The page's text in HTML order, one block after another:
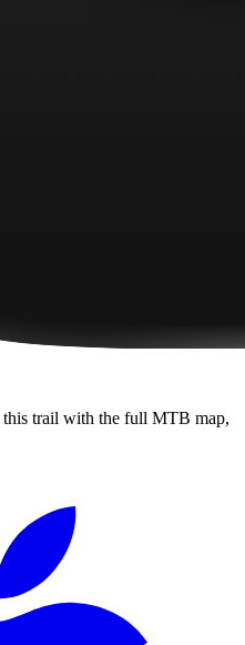
trail with the full MTB map,